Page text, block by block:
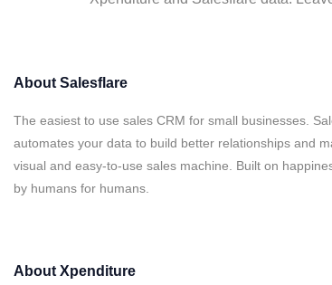
About Salesflare
The easiest to use sales CRM for small businesses.
automates your data to build better relationships and
visual and easy-to-use sales machine. Built on
by humans for humans.
About Xpenditure